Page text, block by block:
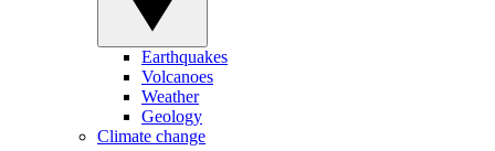
Earthquakes
Volcanoes
Weather
Geology
Climate change